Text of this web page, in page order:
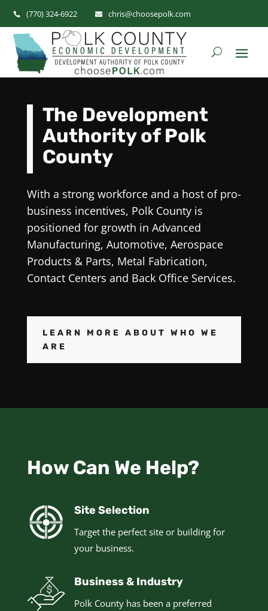
 (770) 324-6922  chris@choosepolk.com
The Development
Authority of Polk
County
With a strong workforce and a host of pro-
business incentives, Polk County is
positioned for growth in Advanced
Manufacturing, Automotive, Aerospace
Products & Parts, Metal Fabrication,
Contact Centers and Back Office Services.
LEARN MORE ABOUT WHO WE
ARE
How Can We Help?
Site Selection
Target the perfect site or building for
your business.
Business & Industry
Polk County has been a preferred